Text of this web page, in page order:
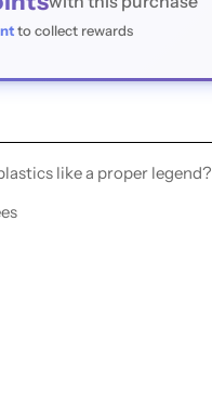
to collect rewards
like a proper legend?